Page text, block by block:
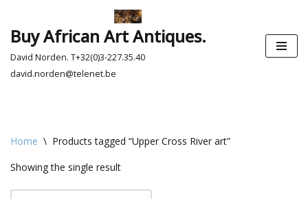
Skip
to
content
Buy African Art Antiques.
David Norden. T+32(0)3-227.35.40
david.norden@telenet.be
Home \ Products tagged “Upper Cross River art”
Showing the single result